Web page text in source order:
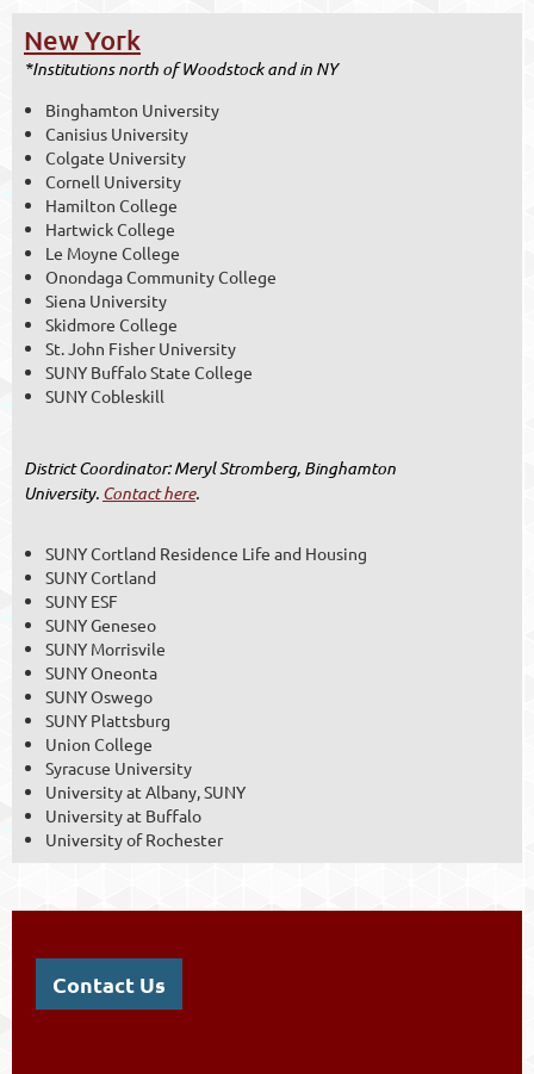
New York
*Institutions north of Woodstock and in NY
Binghamton University
Canisius University
Colgate University
Cornell University
Hamilton College
Hartwick College
Le Moyne College
Onondaga Community College
Siena University
Skidmore College
St. John Fisher University
SUNY Buffalo State College
SUNY Cobleskill
District Coordinator: Meryl Stromberg, Binghamton
University. Contact here.
SUNY Cortland Residence Life and Housing
SUNY Cortland
SUNY ESF
SUNY Geneseo
SUNY Morrisvile
SUNY Oneonta
SUNY Oswego
SUNY Plattsburg
Union College
Syracuse University
University at Albany, SUNY
University at Buffalo
University of Rochester
Contact Us